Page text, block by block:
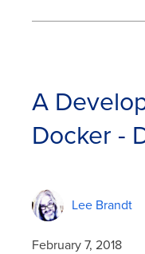
A
Docker -
Lee Brandt
February 7, 2018